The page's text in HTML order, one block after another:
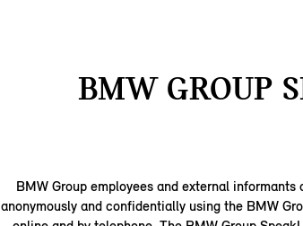
BMW GROUP
BMW Group employees and external
anonymously and confidentially using the BMW